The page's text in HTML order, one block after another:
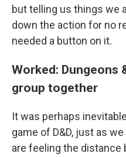
but telling us things we
down the action for no
needed a button on it.
Worked: Dungeons
group together
It was perhaps
game of D&D, just as
are feeling the distance